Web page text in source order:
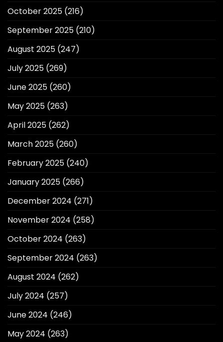
October 2025 (216)
September 2025 (210)
August 2025 (247)
July 2025 (269)
June 2025 (260)
May 2025 (263)
April 2025 (262)
March 2025 (260)
February 2025 (240)
January 2025 (266)
December 2024 (271)
November 2024 (258)
October 2024 (263)
September 2024 (263)
August 2024 (262)
July 2024 (257)
June 2024 (246)
May 2024 (263)